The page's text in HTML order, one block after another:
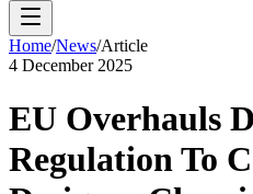
Home/News/Article
4 December 2025
EU Overhauls
Regulation To